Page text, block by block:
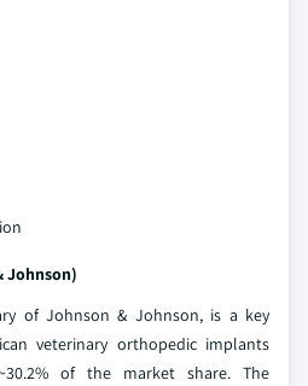
Johnson)
of Johnson & Johnson, is a key
veterinary orthopedic implants
of the market share. The